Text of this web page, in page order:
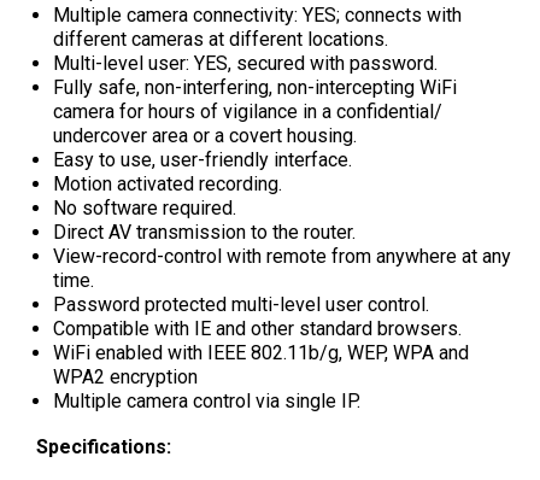
Multiple camera connectivity: YES; connects with
different cameras at different locations.
Multi-level user: YES, secured with password.
Fully safe, non-interfering, non-intercepting WiFi
camera for hours of vigilance in a confidential/
undercover area or a covert housing.
Easy to use, user-friendly interface.
Motion activated recording.
No software required.
Direct AV transmission to the router.
View-record-control with remote from anywhere at any
time.
Password protected multi-level user control.
Compatible with IE and other standard browsers.
WiFi enabled with IEEE 802.11b/g, WEP, WPA and
WPA2 encryption
Multiple camera control via single IP.
Specifications: